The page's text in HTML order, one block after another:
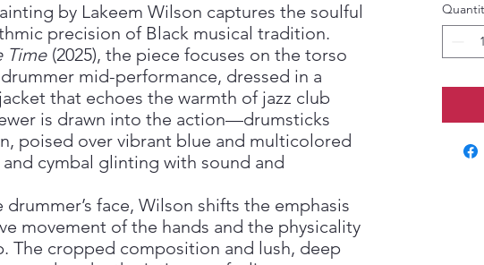
by Lakeem Wilson captures the soulful
precision of Black musical tradition.
Time (2025), the piece focuses on the torso
mid-performance, dressed in a
that echoes the warmth of jazz club
is drawn into the action—drumsticks
poised over vibrant blue and multicolored
cymbal glinting with sound and
face, Wilson shifts the emphasis
movement of the hands and the physicality
The cropped composition and lush, deep